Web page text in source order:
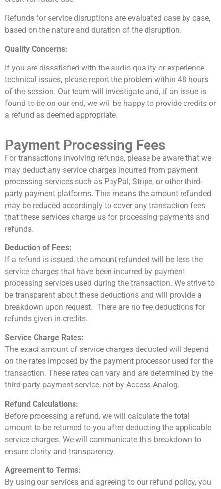
Refunds for service disruptions are evaluated case by case,
based on the nature and duration of the disruption.
Quality Concerns:
If you are dissatisfied with the audio quality or experience
technical issues, please report the problem within 48 hours
of the session. Our team will investigate and, if an issue is
found to be on our end, we will be happy to provide credits or
a refund as deemed appropriate.
Payment Processing Fees
For transactions involving refunds, please be aware that we
may deduct any service charges incurred from payment
processing services such as PayPal, Stripe, or other third-
party payment platforms. This means the amount refunded
may be reduced accordingly to cover any transaction fees
that these services charge us for processing payments and
refunds.
Deduction of Fees:
If a refund is issued, the amount refunded will be less the
service charges that have been incurred by payment
processing services used during the transaction. We strive to
be transparent about these deductions and will provide a
breakdown upon request. There are no fee deductions for
refunds given in credits.
Service Charge Rates:
The exact amount of service charges deducted will depend
on the rates imposed by the payment processor used for the
transaction. These rates can vary and are determined by the
third-party payment service, not by Access Analog.
Refund Calculations:
Before processing a refund, we will calculate the total
amount to be returned to you after deducting the applicable
service charges. We will communicate this breakdown to
ensure clarity and transparency.
Agreement to Terms:
By using our services and agreeing to our refund policy, you